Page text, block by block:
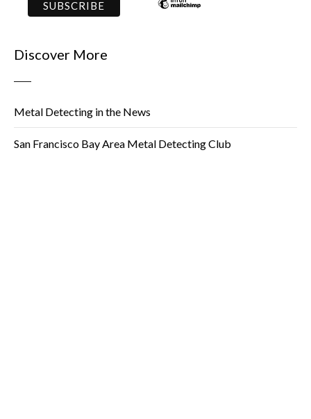
Discover More
Metal Detecting in the News
San Francisco Bay Area Metal Detecting Club